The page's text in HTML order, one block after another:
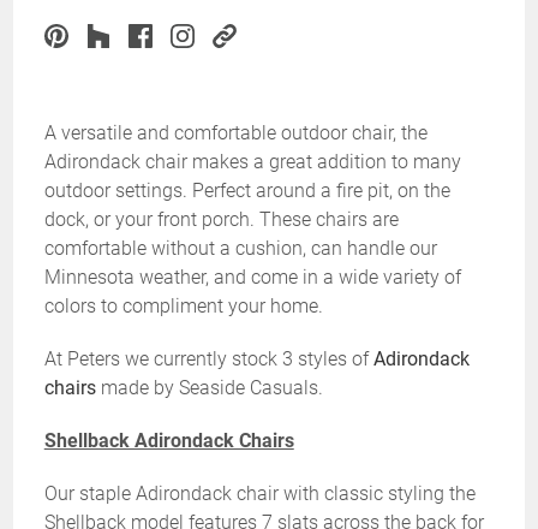
A versatile and comfortable outdoor chair, the
Adirondack chair makes a great addition to many
outdoor settings. Perfect around a fire pit, on the
dock, or your front porch. These chairs are
comfortable without a cushion, can handle our
Minnesota weather, and come in a wide variety of
colors to compliment your home.
At Peters we currently stock 3 styles ofAdirondack
chairsmade by Seaside Casuals.
Shellback Adirondack Chairs
Our staple Adirondack chair with classic styling the
Shellback model features 7 slats across the back for